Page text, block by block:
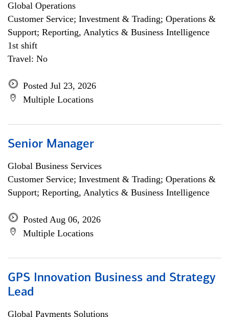
Global Operations
Customer Service; Investment & Trading; Operations &
Support; Reporting, Analytics & Business Intelligence
1st shift
Travel: No
Posted Jul 23, 2026
Multiple Locations
Senior Manager
Global Business Services
Customer Service; Investment & Trading; Operations &
Support; Reporting, Analytics & Business Intelligence
Posted Aug 06, 2026
Multiple Locations
GPS Innovation Business and Strategy
Lead
Global Payments Solutions